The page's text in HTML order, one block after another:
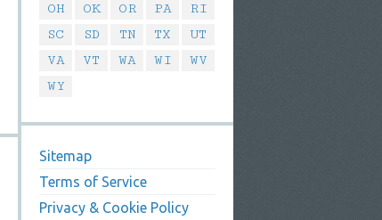
OH
OK OR PA
RI
SC
SD TN TX
UT
VA
VT WA WI
WV
WY
Sitemap
Terms of Service
Privacy & Cookie Policy